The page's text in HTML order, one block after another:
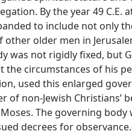
By the year 49 C.E.
to include not only
older men in
was not rigidly fixed, but
circumstances of his
used this enlarged
non-Jewish Christians’
The governing
decrees for